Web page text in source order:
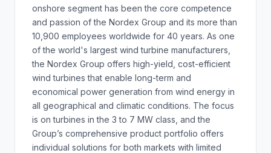
onshore segment has been the core competence
and passion of the Nordex Group and its more than
10,900 employees worldwide for 40 years. As one
of the world's largest wind turbine manufacturers,
the Nordex Group offers high-yield, cost-efficient
wind turbines that enable long-term and
economical power generation from wind energy in
all geographical and climatic conditions. The focus
is on turbines in the 3 to 7 MW class, and the
Group’s comprehensive product portfolio offers
individual solutions for both markets with limited